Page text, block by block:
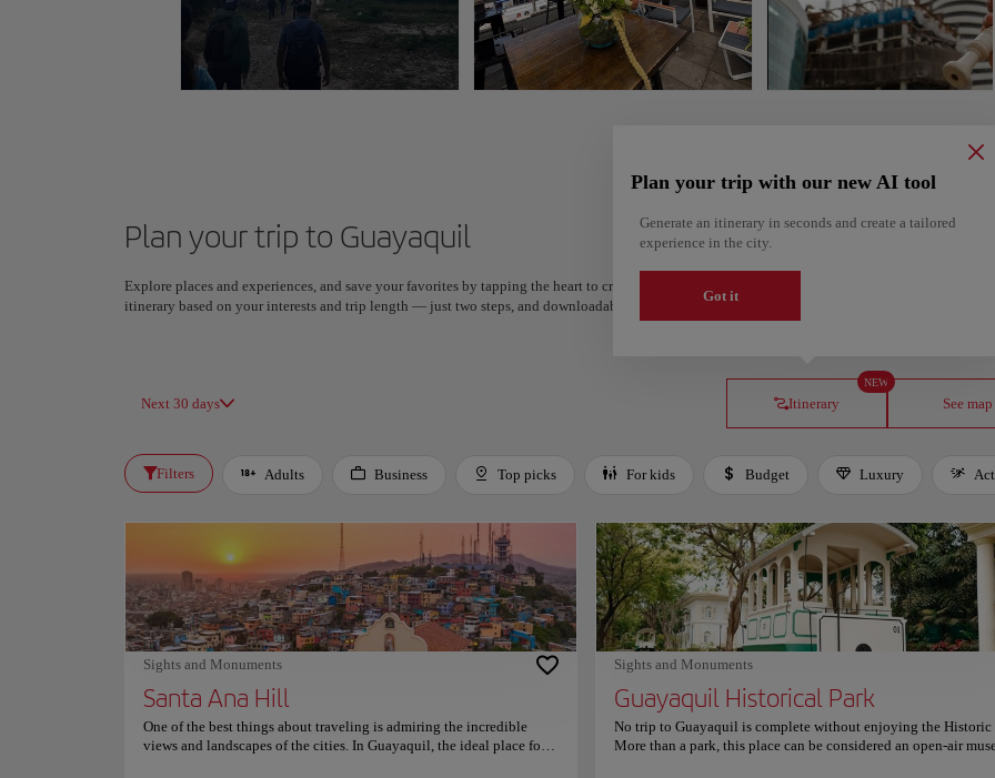
Plan your trip to Guayaquil
Explore places and experiences, and save your favorites by tapping the heart to create your route and share it. Looking for more ideas? Get a
itinerary based on your interests and trip length — just two steps, and downloadable on Google Maps.
Next 30 days Itinerary
NEW
Plan your trip with our new AI tool
Generate an itinerary in seconds and create a tailored
experience in the city.
Got it
See map
Filters Adults Business Top picks For kids Budget Luxury
Sights and Monuments
Santa Ana Hill
One of the best things about traveling is admiring the incredible
views and landscapes of the cities. In Guayaquil, the ideal place for
Sights and Monuments
Guayaquil Historical Park
No trip to Guayaquil is complete without enjoying the Historic
More than a park, this place can be considered an open-air